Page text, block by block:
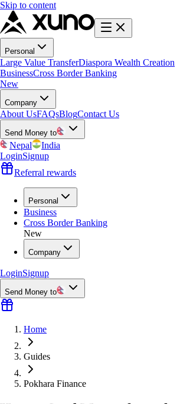
Skip to content
Personal
Large Value TransferDiaspora Wealth Creation
BusinessCross Border Banking
New
Company
About UsFAQsBlogContact Us
Send Money to
Nepal
India
LoginSignup
Referral rewards
Personal
Business
Cross Border Banking
New
Company
LoginSignup
Send Money to
Home
Guides
Pokhara Finance